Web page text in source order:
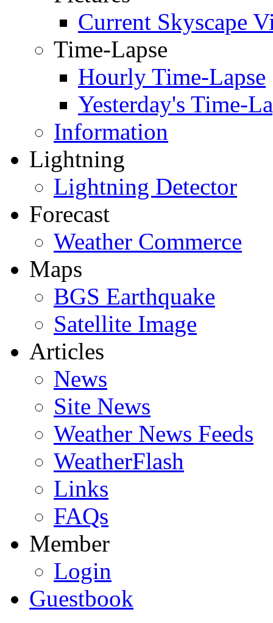
Current Skyscape
Time-Lapse
Hourly Time-Lapse
Yesterday's Time-
Information
Lightning
Lightning Detector
Forecast
Weather Commerce
Maps
BGS Earthquake
Satellite Image
Articles
News
Site News
Weather News Feeds
WeatherFlash
Links
FAQs
Member
Login
Guestbook